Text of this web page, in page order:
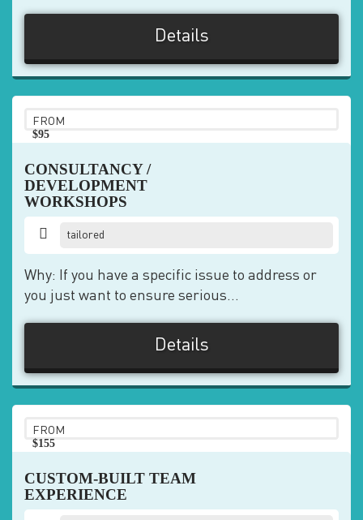
Details
FROM
$95
CONSULTANCY /
DEVELOPMENT
WORKSHOPS
tailored
Why: If you have a specific issue to address or
you just want to ensure serious...
Details
FROM
$155
CUSTOM-BUILT TEAM
EXPERIENCE